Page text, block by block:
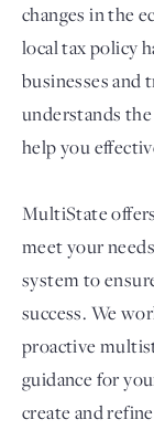
Login
changes in the
local tax policy
businesses and
understands the
help you
MultiState
meet your
system to
success. We
proactive
guidance for
create and